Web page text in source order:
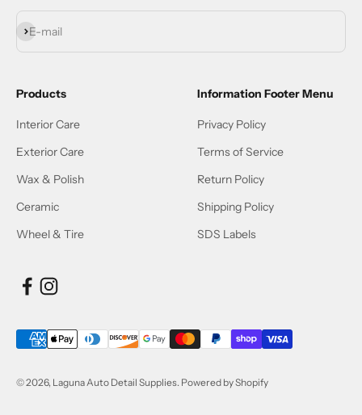
E-mail
Subscribe
Products
Interior Care
Exterior Care
Wax & Polish
Ceramic
Wheel & Tire
Information Footer Menu
Privacy Policy
Terms of Service
Return Policy
Shipping Policy
SDS Labels
© 2026, Laguna Auto Detail Supplies. Powered by Shopify